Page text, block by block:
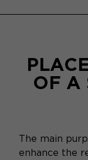
OF A
The main
enhance the